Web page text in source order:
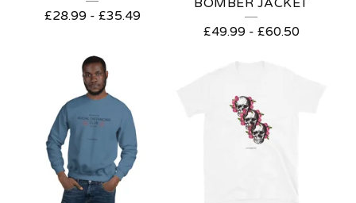
£28.99- £35.49
BOMBER JACKET
£49.99- £60.50